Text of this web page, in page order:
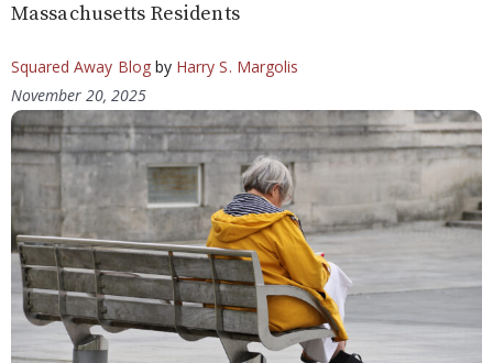
Massachusetts Residents
Squared Away Blogby Harry S. Margolis
November 20, 2025